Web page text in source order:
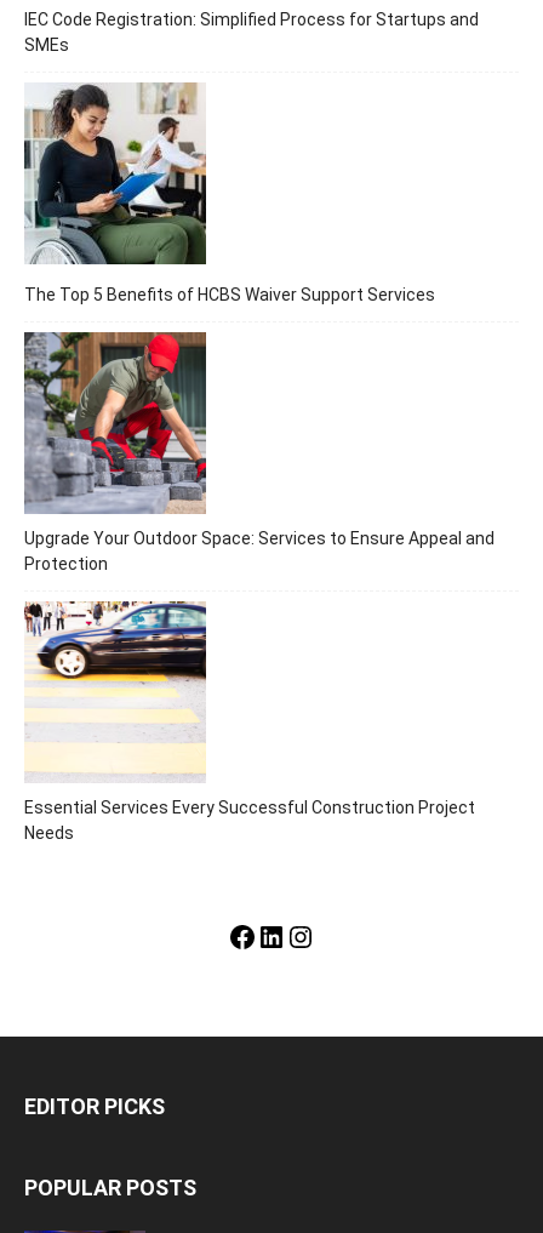
IEC Code Registration: Simplified Process for Startups and
SMEs
The Top 5 Benefits of HCBS Waiver Support Services
Upgrade Your Outdoor Space: Services to Ensure Appeal and
Protection
Essential Services Every Successful Construction Project
Needs
Facebook
LinkedIn
Instagram
EDITOR PICKS
POPULAR POSTS